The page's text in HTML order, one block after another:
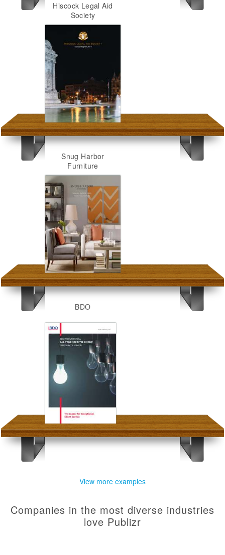
Hiscock Legal Aid
Society
Snug Harbor
Furniture
BDO
View more examples
Companies in the most diverse industries
love Publizr